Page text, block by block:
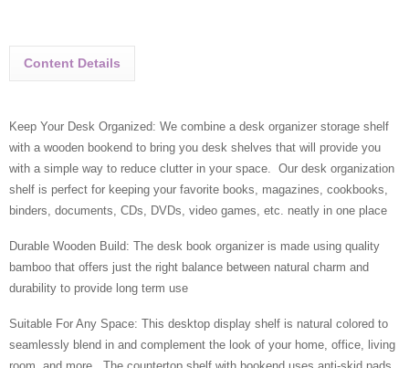
Content Details
Keep Your Desk Organized: We combine a desk organizer storage shelf
with a wooden bookend to bring you desk shelves that will provide you
with a simple way to reduce clutter in your space. Our desk organization
shelf is perfect for keeping your favorite books, magazines, cookbooks,
binders, documents, CDs, DVDs, video games, etc. neatly in one place
Durable Wooden Build: The desk book organizer is made using quality
bamboo that offers just the right balance between natural charm and
durability to provide long term use
Suitable For Any Space: This desktop display shelf is natural colored to
seamlessly blend in and complement the look of your home, office, living